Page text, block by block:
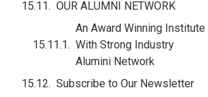
OUR ALUMNI NETWORK
An Award Winning Institute
With Strong Industry
Alumini Network
Subscribe to Our Newsletter